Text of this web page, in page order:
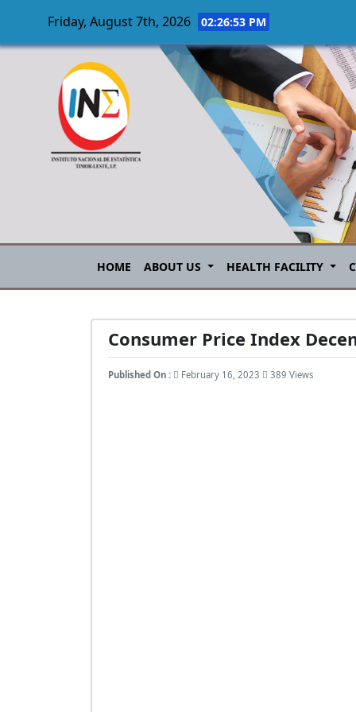
Skip to main content
Friday, August 7th, 2026 02:26:54 PM
HOME ABOUT US HEALTH FACILITY
Consumer Price Index
Published On : February 16, 2023 389 Views